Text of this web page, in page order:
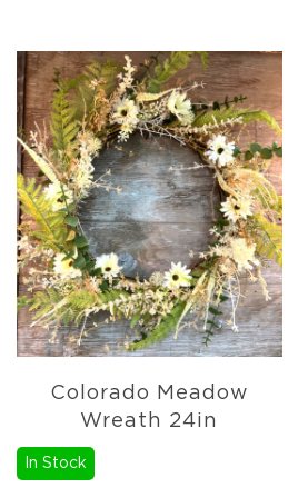
Holiday
Garlands
Everyday
Florals
Everyday
4.5in
Candle
Rings
Wreaths
Garlands
Picks
Florals
Botanicals
Colorado Meadow
Wreath 24in
In Stock